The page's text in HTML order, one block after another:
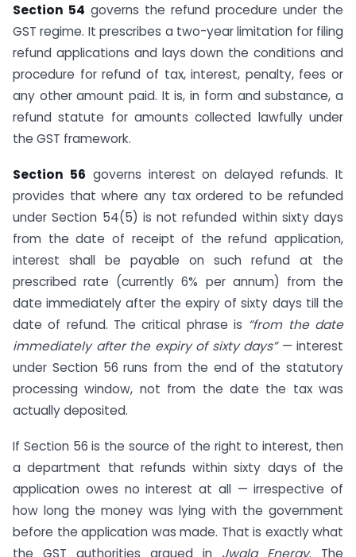
Section 54 governs the refund procedure under the
GST regime. It prescribes a two-year limitation for filing
refund applications and lays down the conditions and
procedure for refund of tax, interest, penalty, fees or
any other amount paid. It is, in form and substance, a
refund statute for amounts collected lawfully under
the GST framework.
Section 56 governs interest on delayed refunds. It
provides that where any tax ordered to be refunded
under Section 54(5) is not refunded within sixty days
from the date of receipt of the refund application,
interest shall be payable on such refund at the
prescribed rate (currently 6% per annum) from the
date immediately after the expiry of sixty days till the
date of refund. The critical phrase is “from the date
immediately after the expiry of sixty days”— interest
under Section 56 runs from the end of the statutory
processing window, not from the date the tax was
actually deposited.
If Section 56 is the source of the right to interest, then
a department that refunds within sixty days of the
application owes no interest at all — irrespective of
how long the money was lying with the government
before the application was made. That is exactly what
the GST authorities argued in Jwala Energy. The